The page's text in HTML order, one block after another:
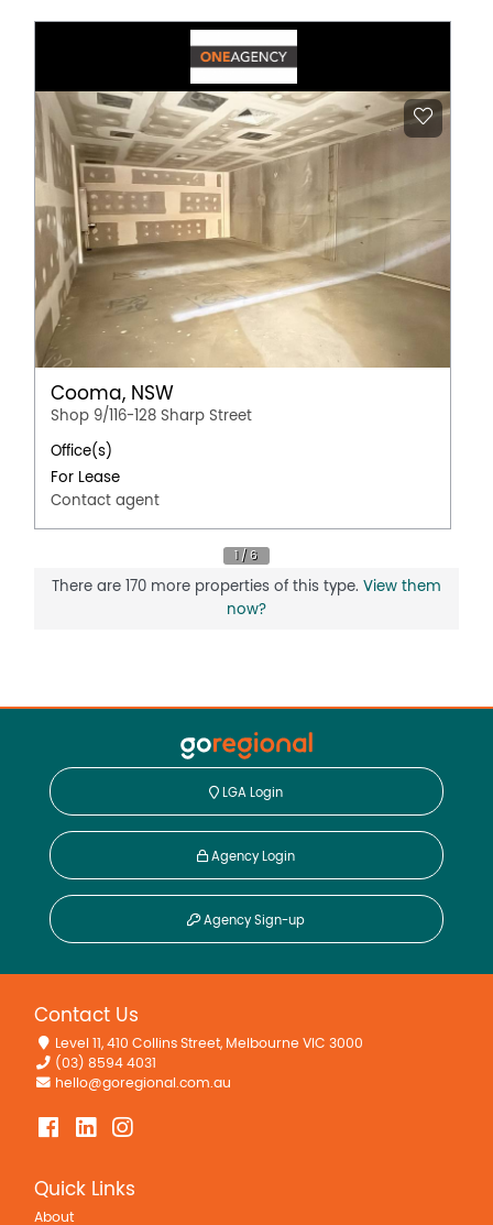
Cooma, NSW
Shop 9/116-128 Sharp Street
Office(s)
For Lease
Contact agent
There are 170 more properties of this type. View them
now?
LGA Login
Agency Login
Agency Sign-up
Contact Us
Level 11, 410 Collins Street, Melbourne VIC 3000
(03) 8594 4031
hello@goregional.com.au
Quick Links
About